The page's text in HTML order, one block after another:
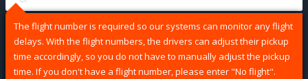
The flight number is required so our systems can monitor any flight
delays. With the flight numbers, the drivers can adjust their pickup
time accordingly, so you do not have to manually adjust the pickup
time. If you don't have a flight number, please enter "No flight".